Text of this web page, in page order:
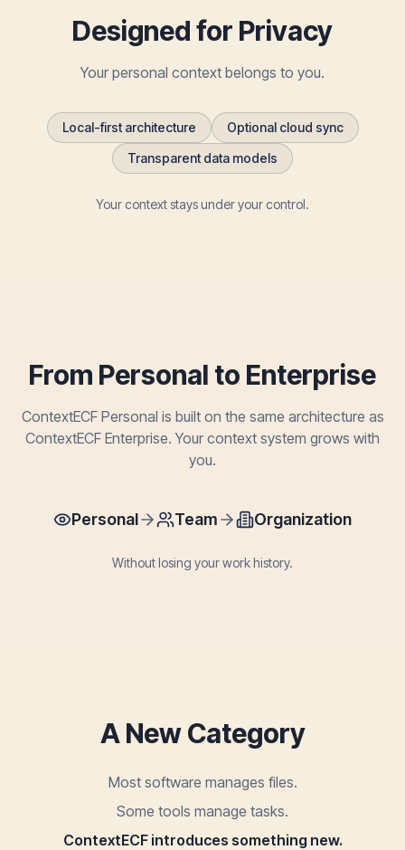
Designed for Privacy
Your personal context belongs to you.
Local-first architecture
Optional cloud sync
Transparent data models
Your context stays under your control.
From Personal to Enterprise
ContextECF Personal is built on the same architecture as
ContextECF Enterprise. Your context system grows with
you.
Personal Team Organization
Without losing your work history.
A New Category
Most software manages files.
Some tools manage tasks.
ContextECF introduces something new.